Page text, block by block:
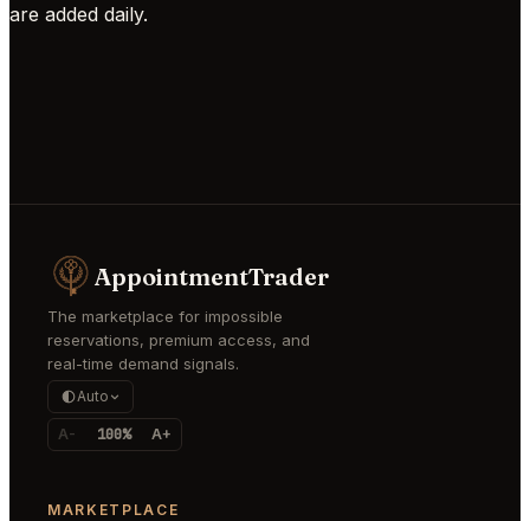
are added daily.
AppointmentTrader
The marketplace for impossible
reservations, premium access, and
real-time demand signals.
Auto
A- 100% A+
MARKETPLACE